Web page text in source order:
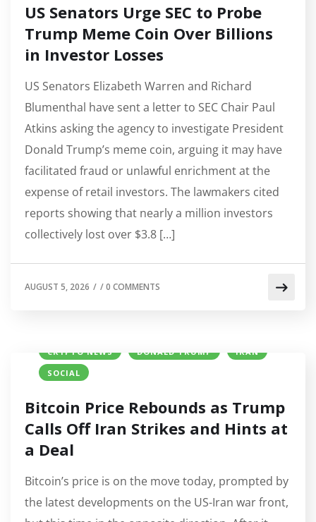
US Senators Urge SEC to Probe
Trump Meme Coin Over Billions
in Investor Losses
US Senators Elizabeth Warren and Richard
Blumenthal have sent a letter to SEC Chair Paul
Atkins asking the agency to investigate President
Donald Trump’s meme coin, arguing it may have
facilitated fraud or unlawful enrichment at the
expense of retail investors. The lawmakers cited
reports showing that nearly a million investors
collectively lost over $3.8 […]
AUGUST 5, 2026 / /0 COMMENTS
CRYPTO NEWS
DONALD TRUMP
IRAN
SOCIAL
Bitcoin Price Rebounds as Trump
Calls Off Iran Strikes and Hints at
a Deal
Bitcoin’s price is on the move today, prompted by
the latest developments on the US-Iran war front,